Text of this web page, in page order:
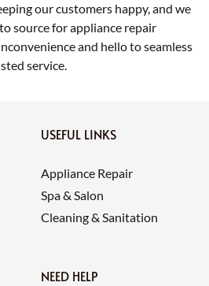
our customers happy, and we
source for appliance repair
and hello to seamless
service.
USEFUL LINKS
Appliance Repair
Spa & Salon
Cleaning & Sanitation
NEED HELP